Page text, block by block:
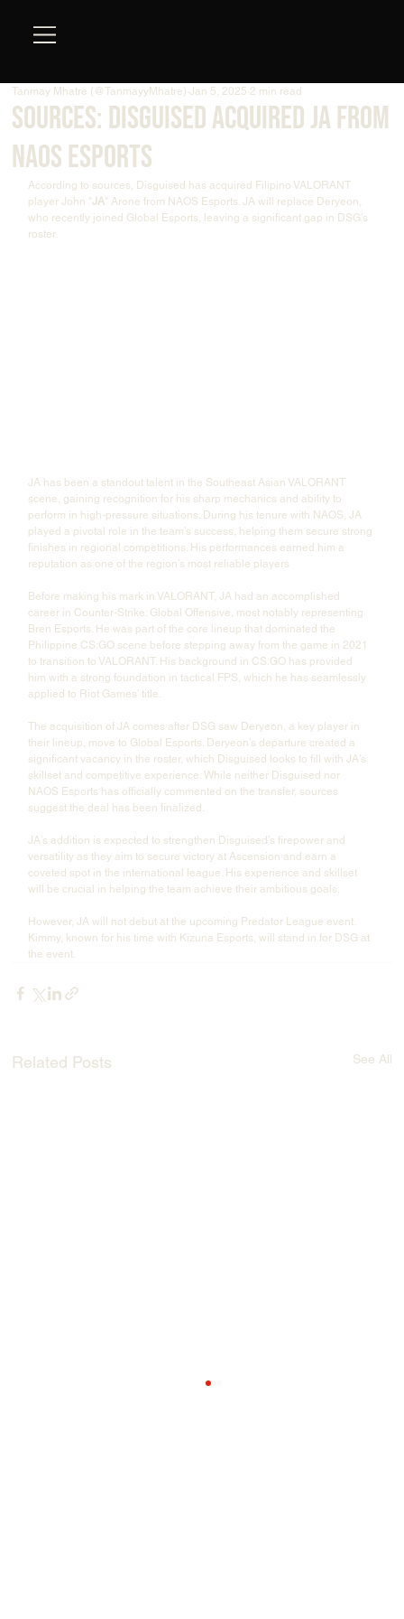
Sources: Disguised acquired JA from
NAOS Esports
Tanmay Mhatre (@TanmayyMhatre) Jan 5, 2025 2 min read
According to sources, Disguised has acquired Filipino VALORANT
player John "JA" Arone from NAOS Esports. JA will replace Deryeon,
who recently joined Global Esports, leaving a significant gap in DSG’s
roster.
JA has been a standout talent in the Southeast Asian VALORANT
scene, gaining recognition for his sharp mechanics and ability to
perform in high-pressure situations. During his tenure with NAOS, JA
played a pivotal role in the team’s success, helping them secure strong
finishes in regional competitions. His performances earned him a
reputation as one of the region’s most reliable players
Before making his mark in VALORANT, JA had an accomplished
career in Counter-Strike: Global Offensive, most notably representing
Bren Esports. He was part of the core lineup that dominated the
Philippine CS:GO scene before stepping away from the game in 2021
to transition to VALORANT. His background in CS:GO has provided
him with a strong foundation in tactical FPS, which he has seamlessly
applied to Riot Games’ title.
The acquisition of JA comes after DSG saw Deryeon, a key player in
their lineup, move to Global Esports. Deryeon’s departure created a
significant vacancy in the roster, which Disguised looks to fill with JA’s
skillset and competitive experience. While neither Disguised nor
NAOS Esports has officially commented on the transfer, sources
suggest the deal has been finalized.
JA’s addition is expected to strengthen Disguised’s firepower and
versatility as they aim to secure victory at Ascension and earn a
coveted spot in the international league. His experience and skillset
will be crucial in helping the team achieve their ambitious goals.
However, JA will not debut at the upcoming Predator League event.
Kimmy, known for his time with Kizuna Esports, will stand in for DSG at
the event.
Related Posts See All